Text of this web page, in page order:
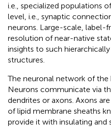
i.e., specialized populations
level, i.e., synaptic
neurons. Large-scale, label-
resolution of near-native
insights to such
structures.
The neuronal network of the
Neurons communicate via
dendrites or axons. Axons
of lipid membrane sheaths
provide it with insulating and